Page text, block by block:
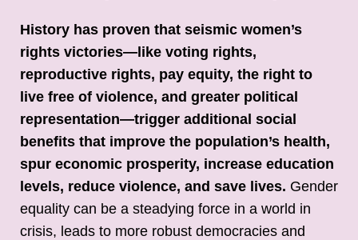
History has proven that seismic women’s
rights victories—like voting rights,
reproductive rights, pay equity, the right to
live free of violence, and greater political
representation—trigger additional social
benefits that improve the population’s health,
spur economic prosperity, increase education
levels, reduce violence, and save lives. Gender
equality can be a steadying force in a world in
crisis, leads to more robust democracies and